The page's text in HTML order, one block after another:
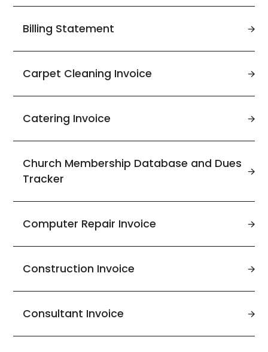
Billing Statement
Carpet Cleaning Invoice
Catering Invoice
Church Membership Database and Dues
Tracker
Computer Repair Invoice
Construction Invoice
Consultant Invoice